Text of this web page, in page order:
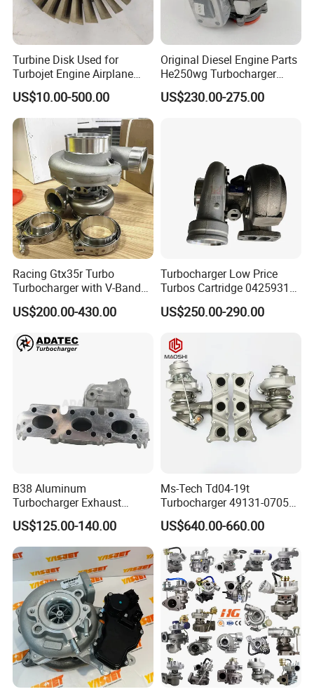
Turbine Disk Used for
Turbojet Engine Airplane
Turbojet Engine Parts
US$10.00-500.00
Original Diesel Engine Parts
He250wg Turbocharger
5353846 C5353846
US$230.00-275.00
Racing Gtx35r Turbo
Turbocharger with V-Band
Housing and a/R 82
US$200.00-430.00
Turbocharger Low Price
Turbos Cartridge 04259315
for Deutz Industrial Engine
Bf6m 1013 C
US$250.00-290.00
B38 Aluminum
Turbocharger Exhaust
Housing 7633795
11659895980
11657633795 Turbo Outlet
Turbocharger Part for BMW
318I F30/F31 B38 B15 1.5L
Engine
US$125.00-140.00
Ms-Tech Td04-19t
Turbocharger 49131-07051
11654564713
11657563692
11657593018
11657563685 for BMW E90
335I 535I Z4 N54
Supercharger Turbo Spare
Part
US$640.00-660.00